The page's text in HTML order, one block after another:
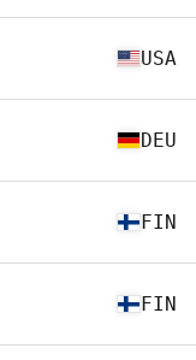
USA
DEU
FIN
FIN